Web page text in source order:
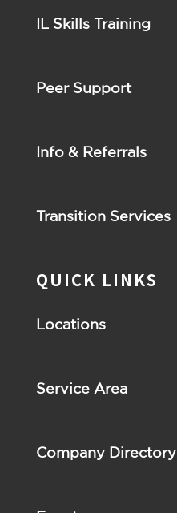
IL Skills Training
Peer Support
Info & Referrals
Transition Services
QUICK LINKS
Locations
Service Area
Company Directory